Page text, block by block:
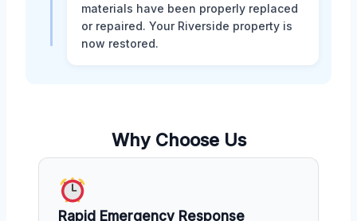
materials have been properly replaced
or repaired. Your Riverside property is
now restored.
Why Choose Us
Rapid Emergency Response